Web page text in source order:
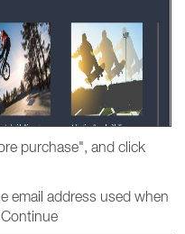
purchase", and click
email address used when